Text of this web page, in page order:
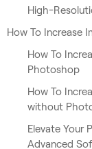
High-
How To Increase
How To
Photoshop
How To
without
Elevate Your
Advanced